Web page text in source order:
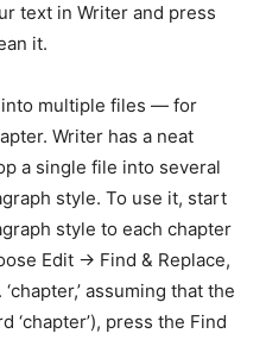
text in Writer and press
it.
into multiple files — for
Writer has a neat
a single file into several
style. To use it, start
style to each chapter
Edit -> Find & Replace,
assuming that the
‘chapter’), press the Find